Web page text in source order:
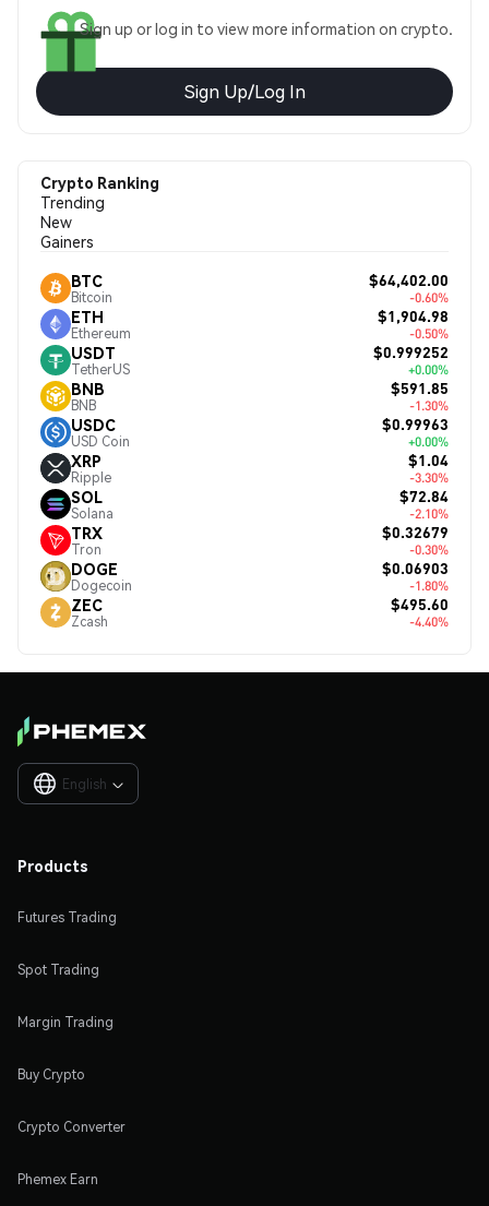
Sign up or log in to view more information on crypto.
Sign Up/Log In
Crypto Ranking
Trending
New
Gainers
BTC
Bitcoin
$64,402.00
-0.60%
ETH
Ethereum
$1,904.98
-0.50%
USDT
TetherUS
$0.999252
+0.00%
BNB
BNB
$591.85
-1.30%
USDC
USD Coin
$0.99963
+0.00%
XRP
Ripple
$1.04
-3.30%
SOL
Solana
$72.84
-2.10%
TRX
Tron
$0.32679
-0.30%
DOGE
Dogecoin
$0.06903
-1.80%
ZEC
Zcash
$495.60
-4.40%
English 
Products
Futures Trading
Spot Trading
Margin Trading
Buy Crypto
Crypto Converter
Phemex Earn